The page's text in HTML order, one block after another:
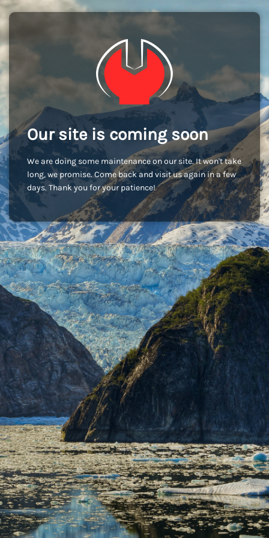
Our site is coming soon
We are doing some maintenance on our site. It won't take
long, we promise. Come back and visit us again in a few
days. Thank you for your patience!